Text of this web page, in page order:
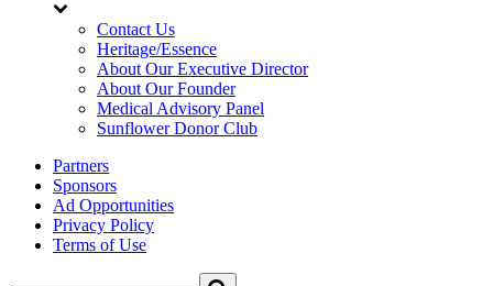
Contact Us
Heritage/Essence
About Our Executive Director
About Our Founder
Medical Advisory Panel
Sunflower Donor Club
Partners
Sponsors
Ad Opportunities
Privacy Policy
Terms of Use